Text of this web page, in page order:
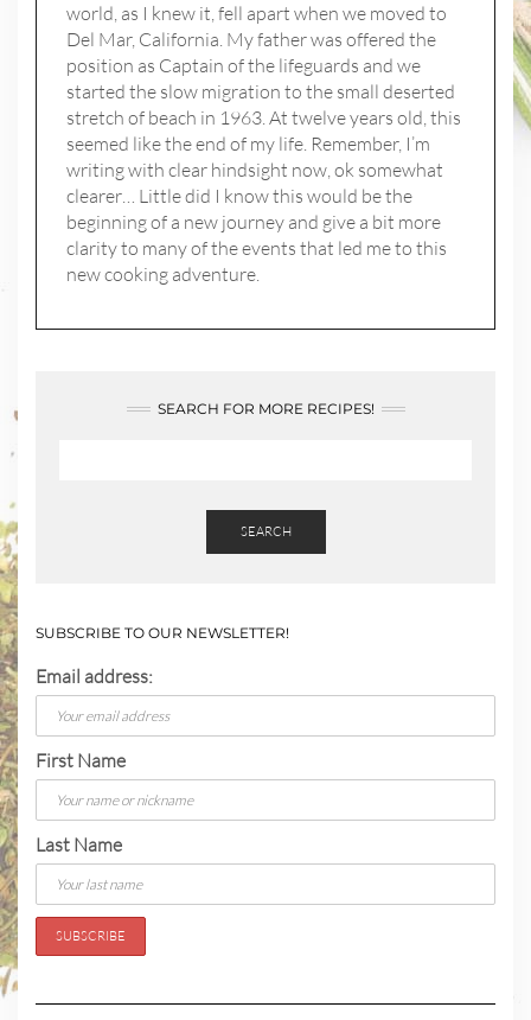
world, as I knew it, fell apart when we moved to
Del Mar, California. My father was offered the
position as Captain of the lifeguards and we
started the slow migration to the small deserted
stretch of beach in 1963. At twelve years old, this
seemed like the end of my life. Remember, I’m
writing with clear hindsight now, ok somewhat
clearer… Little did I know this would be the
beginning of a new journey and give a bit more
clarity to many of the events that led me to this
new cooking adventure.
SEARCH FOR MORE RECIPES!
SEARCH
SUBSCRIBE TO OUR NEWSLETTER!
Email address:
First Name
Last Name